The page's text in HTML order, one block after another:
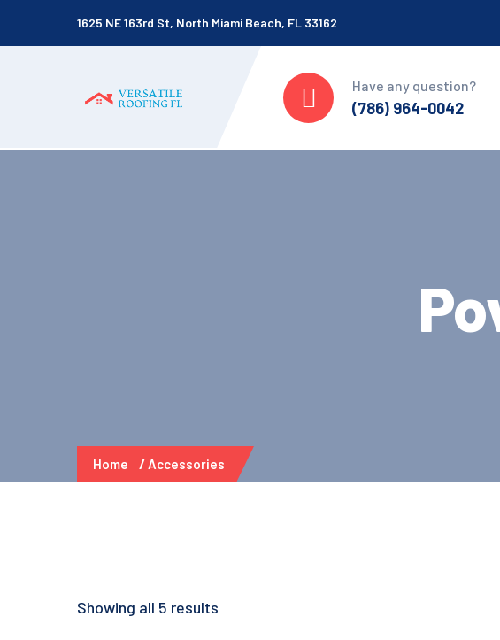
1625 NE 163rd St, North Miami Beach, FL 33162
Have any question?
(786) 964-0042
Home Accessories
Showing all 5 results